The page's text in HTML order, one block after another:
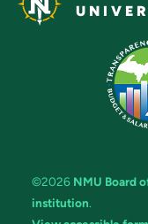
©2026 NMU Board
institution.